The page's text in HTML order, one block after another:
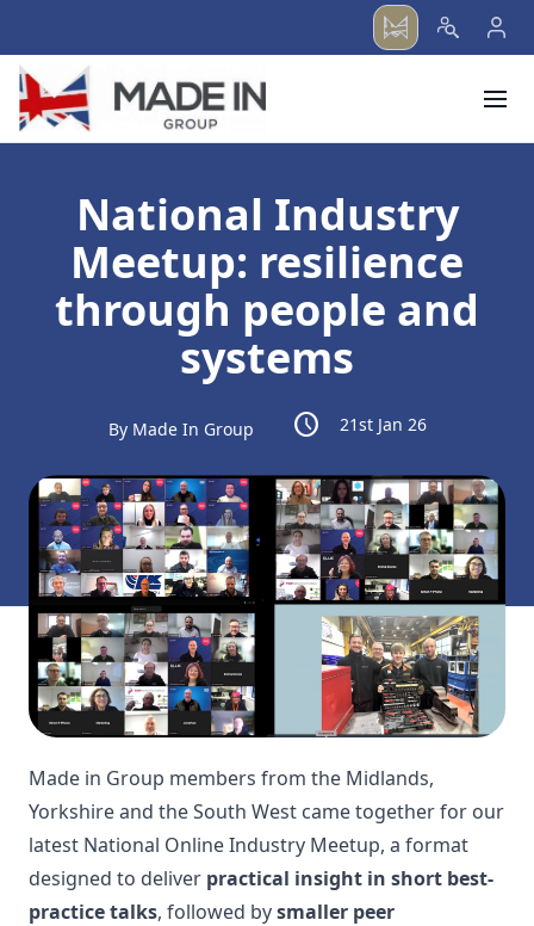
menu
National Industry
Meetup: resilience
through people and
systems
By Made In Group schedule 21st Jan 26
Made in Group members from the Midlands,
Yorkshire and the South West came together for our
latest National Online Industry Meetup, a format
designed to deliver practical insight in short best-
practice talks, followed bysmaller peer